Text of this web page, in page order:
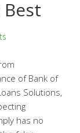
of Bank of
Solutions,
has no